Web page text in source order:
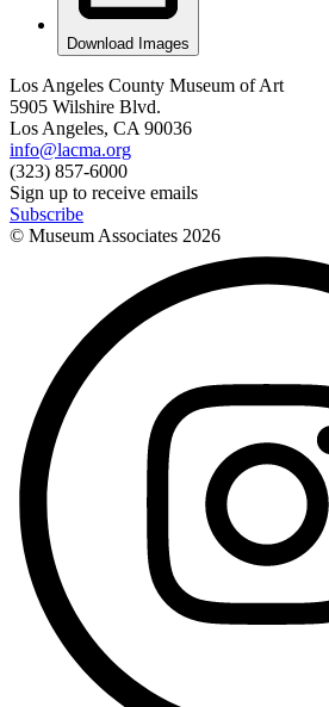
Download Images
Los Angeles County Museum of Art
5905 Wilshire Blvd.
Los Angeles, CA 90036
info@lacma.org
(323) 857-6000
Sign up to receive emails
Subscribe
© Museum Associates 2026